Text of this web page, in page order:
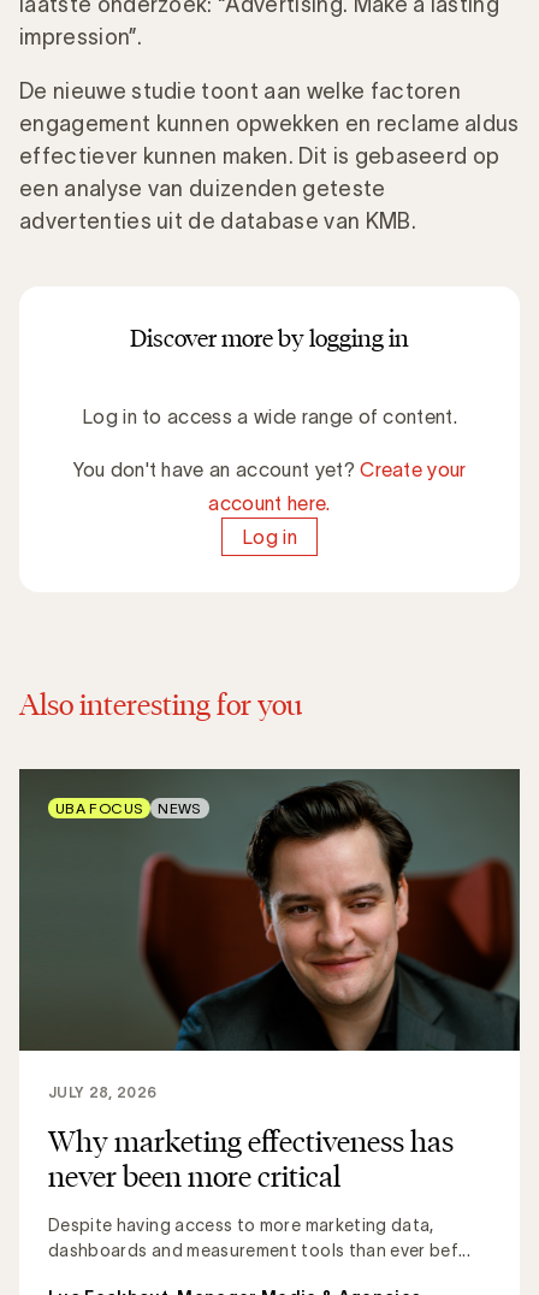
impression”.
De nieuwe studie toont aan welke factoren
engagement kunnen opwekken en reclame aldus
effectiever kunnen maken. Dit is gebaseerd op
een analyse van duizenden geteste
advertenties uit de database van KMB.
Discover more by logging in
Log in to access a wide range of content.
You don't have an account yet?Create your
account here.
Log in
Also interesting for you
Why marketing effectiveness has
never been more critical
Despite having access to more marketing data,
dashboards and measurement tools than ever bef...
JULY 28, 2026
UBA FOCUS NEWS